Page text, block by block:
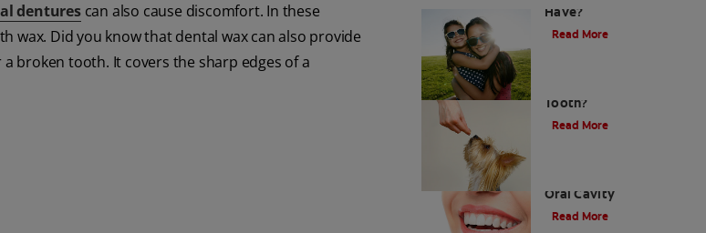
denturescan also cause discomfort. In these
wax. Did you know that dental wax can also provide
broken tooth. It covers the sharp edges of a
Have?
Read More
Tooth?
Read More
Oral Cavity
Read More